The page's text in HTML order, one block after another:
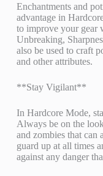
Enchantments and
advantage in
to improve your gear
Unbreaking,
also be used to craft
and other attributes.
**Stay Vigilant**
In Hardcore Mode,
Always be on the
and zombies that can
guard up at all times
against any danger